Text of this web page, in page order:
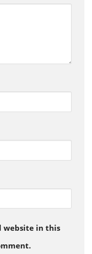
website in this